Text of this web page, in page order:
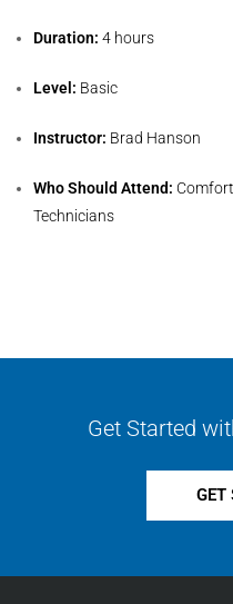
Duration: 4 hours
Level: Basic
Instructor: Brad Hanson
Who Should Attend:
Technicians
Get Started
GET